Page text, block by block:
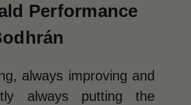
Performance
always improving and
always putting the